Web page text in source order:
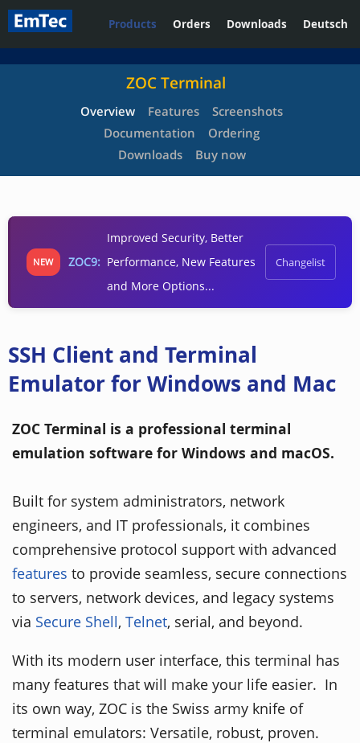
Products Orders Downloads Deutsch
ZOC Terminal
Overview Features
Screenshots
Documentation
Ordering
Downloads
Buy now
NEW ZOC9:
Improved Security, Better
Performance, New Features
and More Options...
Changelist
SSH Client and Terminal
Emulator for Windows and Mac
ZOC Terminal is a professional terminal
emulation software for Windows and macOS.
Built for system administrators, network
engineers, and IT professionals, it combines
comprehensive protocol support with advanced
features to provide seamless, secure connections
to servers, network devices, and legacy systems
via Secure Shell, Telnet, serial, and beyond.
With its modern user interface, this terminal has
many features that will make your life easier. In
its own way, ZOC is the Swiss army knife of
terminal emulators: Versatile, robust, proven.